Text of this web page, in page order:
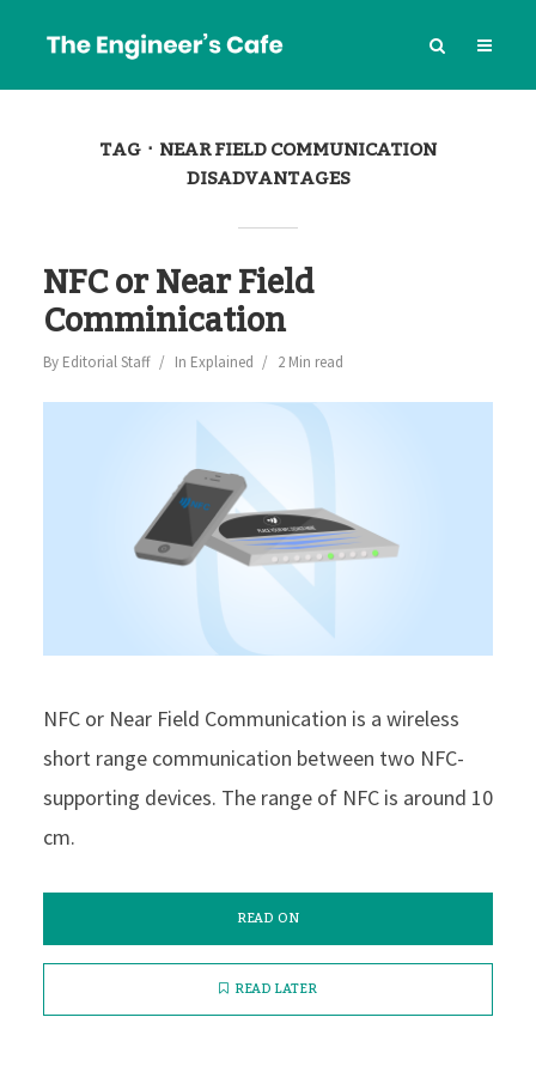
TAG NEAR FIELD COMMUNICATION
DISADVANTAGES
NFC or Near Field
Comminication
By Editorial Staff In Explained 2 Min read
NFC or Near Field Communication is a wireless
short range communication between two NFC-
supporting devices. The range of NFC is around 10
cm.
READ ON
READ LATER